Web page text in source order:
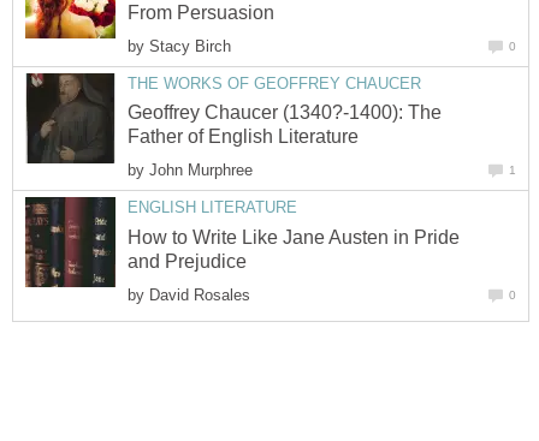
From Persuasion
by Stacy Birch 0
THE WORKS OF GEOFFREY CHAUCER
Geoffrey Chaucer (1340?-1400): The
Father of English Literature
by John Murphree 1
ENGLISH LITERATURE
How to Write Like Jane Austen in Pride
and Prejudice
by David Rosales 0